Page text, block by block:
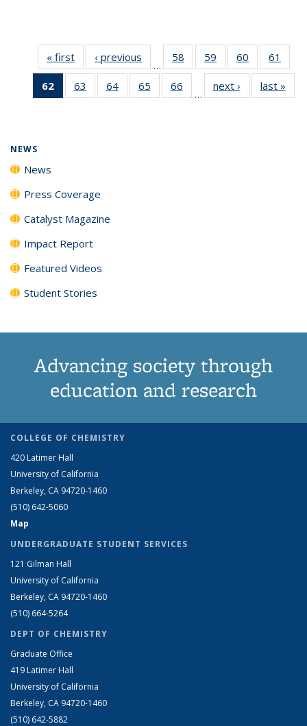
« first News‹ previous
…
58
135
59
135
News
60
135
News
61
135
62
of 135
News
63
135
64
135
65
135
66
135
…
next › Newslast »
NEWS
News
Press Coverage
Catalyst Magazine
Impact Report
Featured Videos
Student Stories
Advancing society through
education and research
COLLEGE OF CHEMISTRY
420 Latimer Hall
University of California
Berkeley, CA 94720-1460
(510) 642-5060
Map
UNDERGRADUATE STUDENT SERVICES
121 Gilman Hall
University of California
Berkeley, CA 94720-1460
(510) 664-5264
DEPT OF CHEMISTRY
Graduate Office
419 Latimer Hall
University of California
Berkeley, CA 94720-1460
(510) 642-5882